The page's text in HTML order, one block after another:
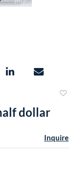
dollar
Inquire